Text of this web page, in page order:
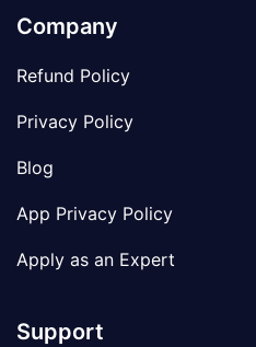
Company
Refund Policy
Privacy Policy
Blog
App Privacy Policy
Apply as an Expert
Support